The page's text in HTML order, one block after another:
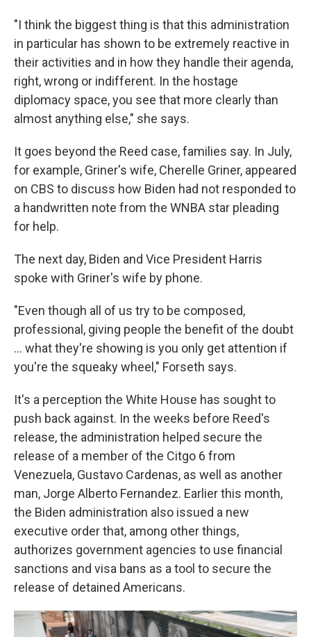
"I think the biggest thing is that this administration
in particular has shown to be extremely reactive in
their activities and in how they handle their agenda,
right, wrong or indifferent. In the hostage
diplomacy space, you see that more clearly than
almost anything else," she says.
It goes beyond the Reed case, families say. In July,
for example, Griner's wife, Cherelle Griner, appeared
on CBS to discuss how Biden had not responded to
a handwritten note from the WNBA star pleading
for help.
The next day, Biden and Vice President Harris
spoke with Griner's wife by phone.
"Even though all of us try to be composed,
professional, giving people the benefit of the doubt
... what they're showing is you only get attention if
you're the squeaky wheel," Forseth says.
It's a perception the White House has sought to
push back against. In the weeks before Reed's
release, the administration helped secure the
release of a member of the Citgo 6 from
Venezuela, Gustavo Cardenas, as well as another
man, Jorge Alberto Fernandez. Earlier this month,
the Biden administration also issued a new
executive order that, among other things,
authorizes government agencies to use financial
sanctions and visa bans as a tool to secure the
release of detained Americans.